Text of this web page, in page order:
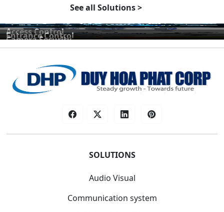
See all Solutions >
Access Control
Entrance Control
Camera Security
SOLUTIONS
Audio Visual
Communication system